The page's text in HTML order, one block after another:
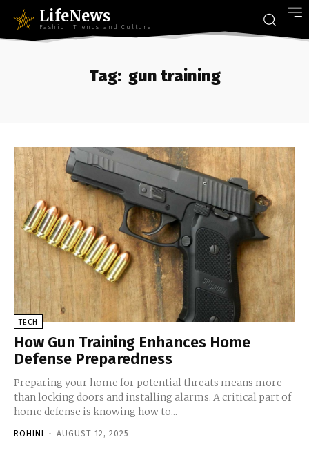
LifeNews
Fashion Trends and Culture
Tag: gun training
TECH
How Gun Training Enhances Home
Defense Preparedness
Preparing your home for potential threats means more
than locking doors and installing alarms. A critical part of
home defense is knowing how to...
ROHINI - AUGUST 12, 2025